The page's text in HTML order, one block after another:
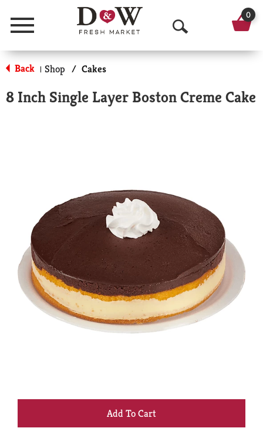
Menu
O
p
n
r
c
h
0
Back | Shop / Cakes
8 Inch Single Layer Boston Creme Cake
+